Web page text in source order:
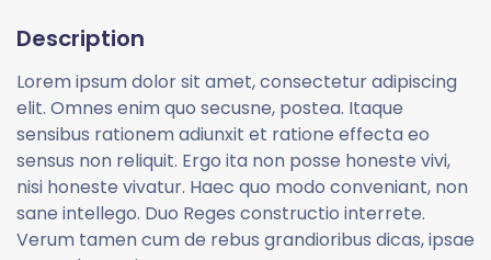
Description
Lorem ipsum dolor sit amet, consectetur adipiscing
elit. Omnes enim quo secusne, postea. Itaque
sensibus rationem adiunxit et ratione effecta eo
sensus non reliquit. Ergo ita non posse honeste vivi,
nisi honeste vivatur. Haec quo modo conveniant, non
sane intellego. Duo Reges constructio interrete.
Verum tamen cum de rebus grandioribus dicas, ipsae